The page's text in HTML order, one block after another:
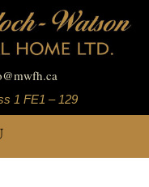
@mwfh.ca
1 FE1 – 129